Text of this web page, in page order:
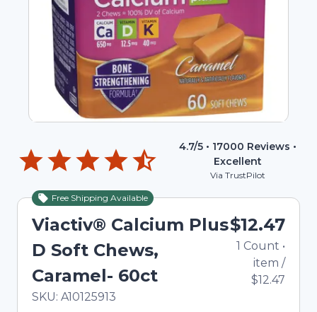
4.7/5 • 17000 Reviews •
Excellent
Via TrustPilot
Free Shipping Available
Viactiv® Calcium Plus
D Soft Chews,
Caramel- 60ct
In Stock
Total price updated to $12.47
SKU: A10125913
$12.47
1 Count •
item /
$12.47